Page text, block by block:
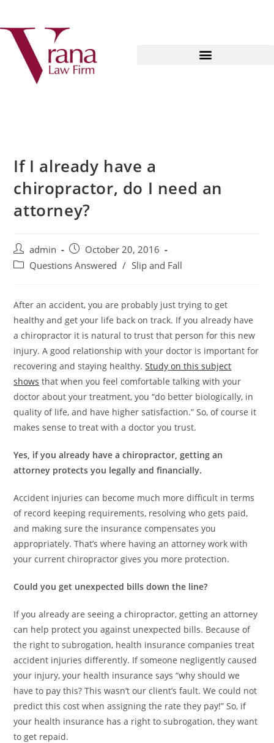
If I already have a
chiropractor, do I need an
attorney?
admin
October 20, 2016
Questions Answered / Slip and Fall
After an accident, you are probably just trying to get
healthy and get your life back on track. If you already have
a chiropractor it is natural to trust that person for this new
injury. A good relationship with your doctor is important for
recovering and staying healthy.Study on this subject
shows that when you feel comfortable talking with your
doctor about your treatment, you “do better biologically, in
quality of life, and have higher satisfaction.” So, of course it
makes sense to treat with a doctor you trust.
Yes, if you already have a chiropractor, getting an
attorney protects you legally and financially.
Accident injuries can become much more difficult in terms
of record keeping requirements, resolving who gets paid,
and making sure the insurance compensates you
appropriately. That’s where having an attorney work with
your current chiropractor gives you more protection.
Could you get unexpected bills down the line?
If you already are seeing a chiropractor, getting an attorney
can help protect you against unexpected bills. Because of
the right to subrogation, health insurance companies treat
accident injuries differently. If someone negligently caused
your injury, your health insurance says “why should we
have to pay this? This wasn’t our client’s fault. We could not
predict this cost when assigning the rate they pay!” So, if
your health insurance has a right to subrogation, they want
to get repaid.